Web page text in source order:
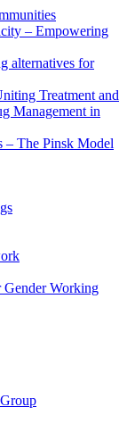
– Empowering
alternatives for
Treatment and
Management in
– The Pinsk Model
Gender Working